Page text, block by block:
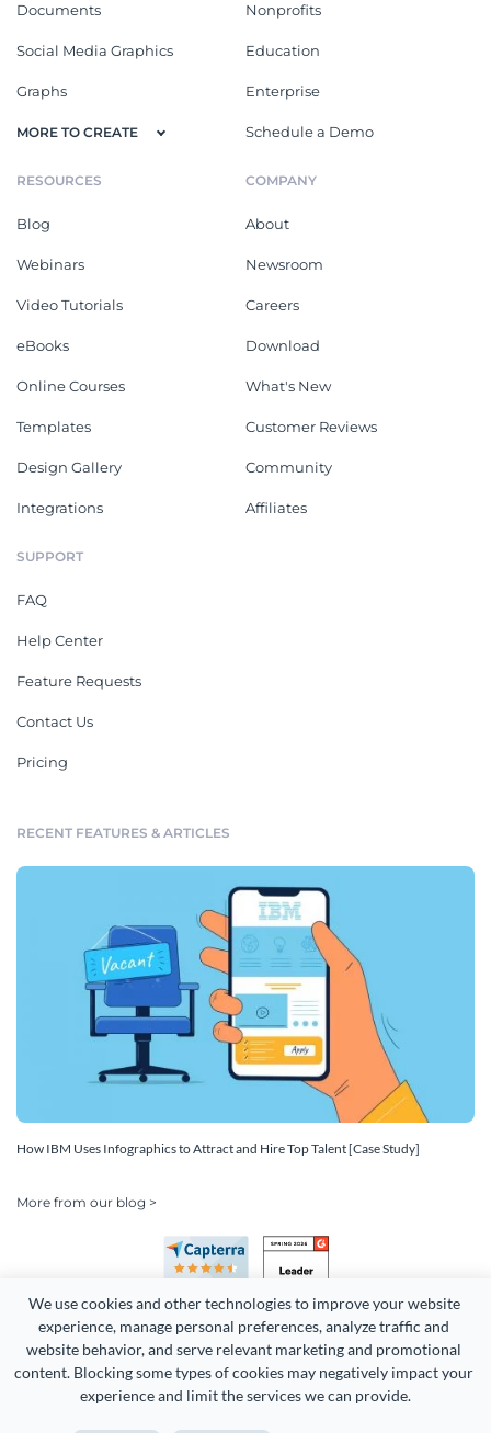
We use cookies and other technologies to improve your website
experience, manage personal preferences, analyze traffic and
website behavior, and serve relevant marketing and promotional
content. Blocking some types of cookies may negatively impact your
experience and limit the services we can provide.
Documents
Social Media Graphics
Graphs
MORE TO CREATE
Nonprofits
Education
Enterprise
Schedule a Demo
RESOURCES
Blog
Webinars
Video Tutorials
eBooks
Online Courses
Templates
Design Gallery
Integrations
COMPANY
About
Newsroom
Careers
Download
What's New
Customer Reviews
Community
Affiliates
SUPPORT
FAQ
Help Center
Feature Requests
Contact Us
Pricing
RECENT FEATURES & ARTICLES
How IBM Uses Infographics to Attract and Hire Top Talent [Case Study]
More from our blog >
Copyright 2026 Easy WebContent, LLC. (DBA Visme). All rights